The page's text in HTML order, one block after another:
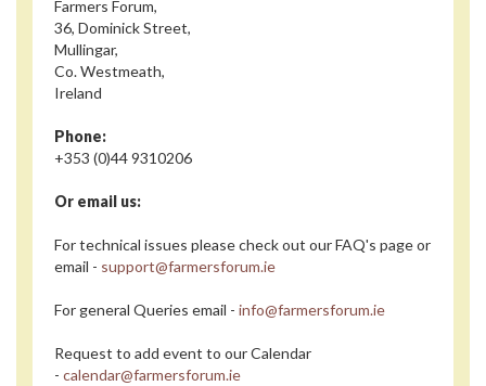
Farmers Forum,
36, Dominick Street,
Mullingar,
Co. Westmeath,
Ireland
Phone:
+353 (0)44 9310206
Or email us:
For technical issues please check out our FAQ's page or
email - support@farmersforum.ie
For general Queries email - info@farmersforum.ie
Request to add event to our Calendar
- calendar@farmersforum.ie